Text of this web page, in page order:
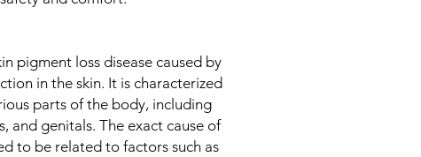
pigment loss disease caused by
in the skin. It is characterized
parts of the body, including
and genitals. The exact cause of
to be related to factors such as